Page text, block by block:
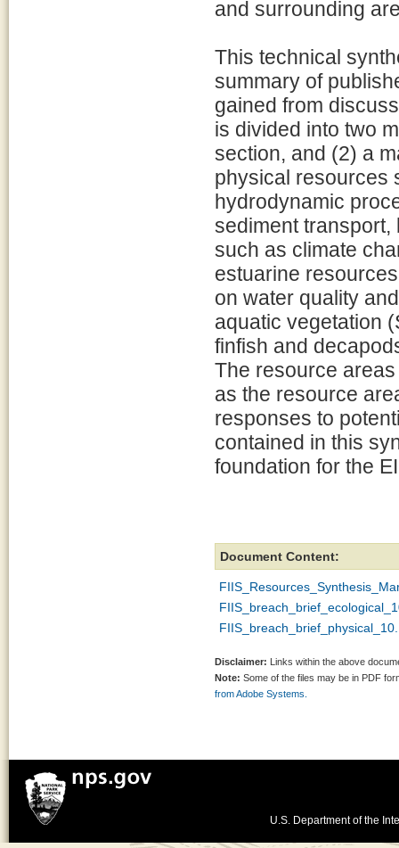
and surrounding
This technical
summary of
gained from
is divided into two
section, and (2) a
physical resources
hydrodynamic
sediment
such as climate
estuarine
on water quality
aquatic vegetation
finfish and
The resource
as the resource
responses to
contained in this
foundation for the
Document Content:
Disclaimer: Links within the above
Note: Some of the files may be in PDF
from Adobe Systems.
U.S. Department of the